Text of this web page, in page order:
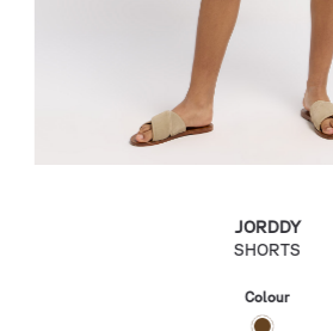
JORDDY
SHORTS
Colour